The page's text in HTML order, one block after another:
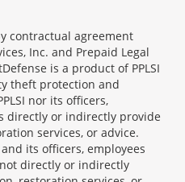
contractual agreement
Inc. and Prepaid Legal
is a product of PPLSI
theft protection and
nor its officers,
directly or indirectly provide
services, or advice.
its officers, employees
directly or indirectly